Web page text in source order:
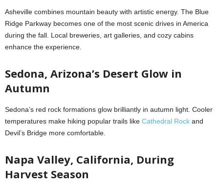
Asheville combines mountain beauty with artistic energy. The Blue
Ridge Parkway becomes one of the most scenic drives in America
during the fall. Local breweries, art galleries, and cozy cabins
enhance the experience.
Sedona, Arizona’s Desert Glow in
Autumn
Sedona’s red rock formations glow brilliantly in autumn light. Cooler
temperatures make hiking popular trails like Cathedral Rock and
Devil’s Bridge more comfortable.
Napa Valley, California, During
Harvest Season